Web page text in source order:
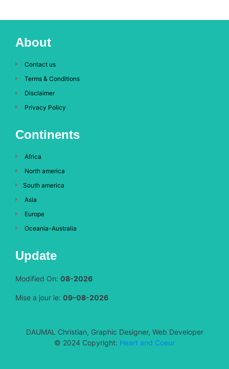
About
Contact us
Terms & Conditions
Disclaimer
Privacy Policy
Continents
Africa
North america
South america
Asia
Europe
Oceania-Australia
Update
Modified On: 08-2026
Mise a jour le: 09-08-2026
DAUMAL Christian, Graphic Designer, Web Developer
© 2024 Copyright: Heart and Coeur